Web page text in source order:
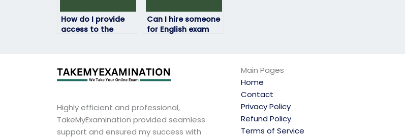
How do I provide
access to the
Can I hire someone
for English exam
Highly efficient and professional,
TakeMyExamination provided seamless
support and ensured my success with
Main Pages
Home
Contact
Privacy Policy
Refund Policy
Terms of Service